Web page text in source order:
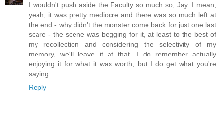
I wouldn't push aside the Faculty so much so, Jay. I mean,
yeah, it was pretty mediocre and there was so much left at
the end - why didn't the monster come back for just one last
scare - the scene was begging for it, at least to the best of
my recollection and considering the selectivity of my
memory, we'll leave it at that. I do remember actually
enjoying it for what it was worth, but I do get what you're
saying.
Reply